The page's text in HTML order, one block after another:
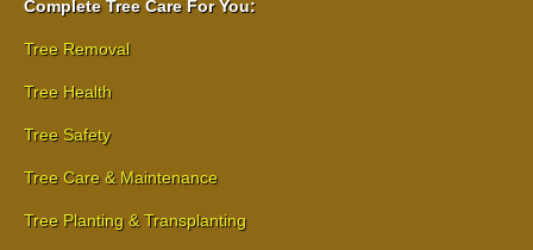
Complete Tree Care For You:
Tree Removal
Tree Health
Tree Safety
Tree Care & Maintenance
Tree Planting & Transplanting